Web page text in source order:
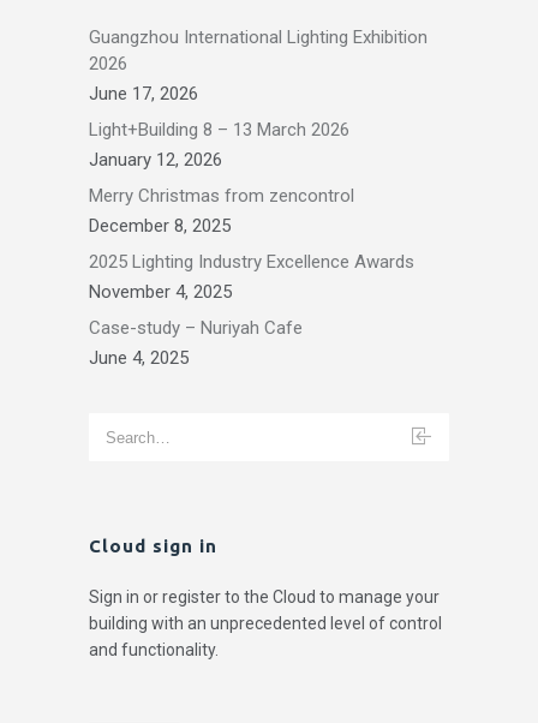
Guangzhou International Lighting Exhibition
2026
June 17, 2026
Light+Building 8 – 13 March 2026
January 12, 2026
Merry Christmas from zencontrol
December 8, 2025
2025 Lighting Industry Excellence Awards
November 4, 2025
Case-study – Nuriyah Cafe
June 4, 2025
Cloud sign in
Sign in or register to the Cloud to manage your
building with an unprecedented level of control
and functionality.